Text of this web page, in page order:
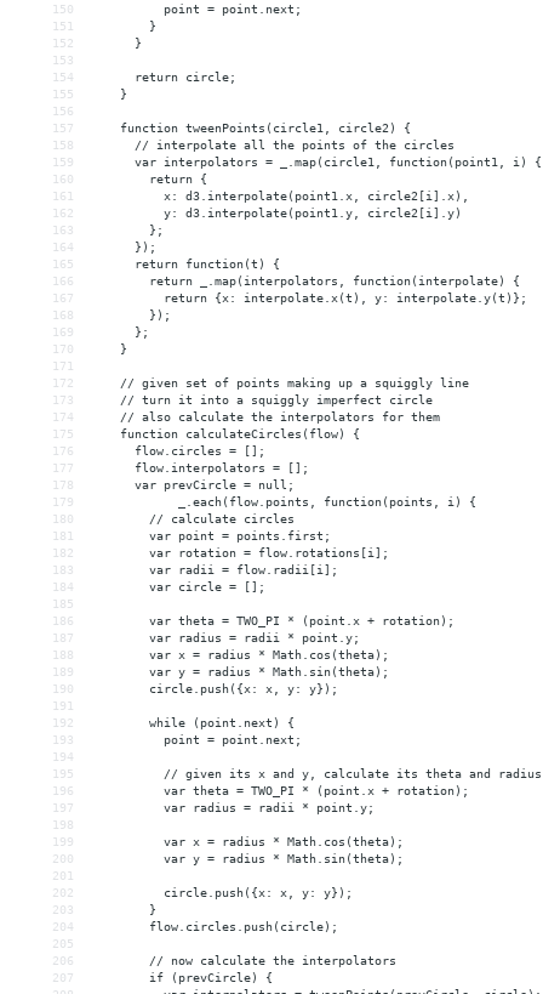
150
          point = point.next;
151
        }
152
      }
153
154
      return circle;
155
    }
156
157
    function tweenPoints(circle1, circle2) {
158
      // interpolate all the points of the circles
159
      var interpolators = _.map(circle1, function(point1, i) {
160
        return {
161
          x: d3.interpolate(point1.x, circle2[i].x),
162
          y: d3.interpolate(point1.y, circle2[i].y)
163
        };
164
      });
165
      return function(t) {
166
        return _.map(interpolators, function(interpolate) {
167
          return {x: interpolate.x(t), y: interpolate.y(t)};
168
        });
169
      };
170
    }
171
172
    // given set of points making up a squiggly line
173
    // turn it into a squiggly imperfect circle
174
    // also calculate the interpolators for them
175
    function calculateCircles(flow) {
176
      flow.circles = [];
177
      flow.interpolators = [];
178
      var prevCircle = null;
179
_.each(flow.points, function(points, i) {
180
        // calculate circles
181
        var point = points.first;
182
        var rotation = flow.rotations[i];
183
        var radii = flow.radii[i];
184
        var circle = [];
185
186
        var theta = TWO_PI * (point.x + rotation);
187
        var radius = radii * point.y;
188
        var x = radius * Math.cos(theta);
189
        var y = radius * Math.sin(theta);
190
        circle.push({x: x, y: y});
191
192
        while (point.next) {
193
          point = point.next;
194
195
          // given its x and y, calculate its theta and radius
196
          var theta = TWO_PI * (point.x + rotation);
197
          var radius = radii * point.y;
198
199
          var x = radius * Math.cos(theta);
200
          var y = radius * Math.sin(theta);
201
202
          circle.push({x: x, y: y});
203
        }
204
        flow.circles.push(circle);
205
206
        // now calculate the interpolators
207
        if (prevCircle) {